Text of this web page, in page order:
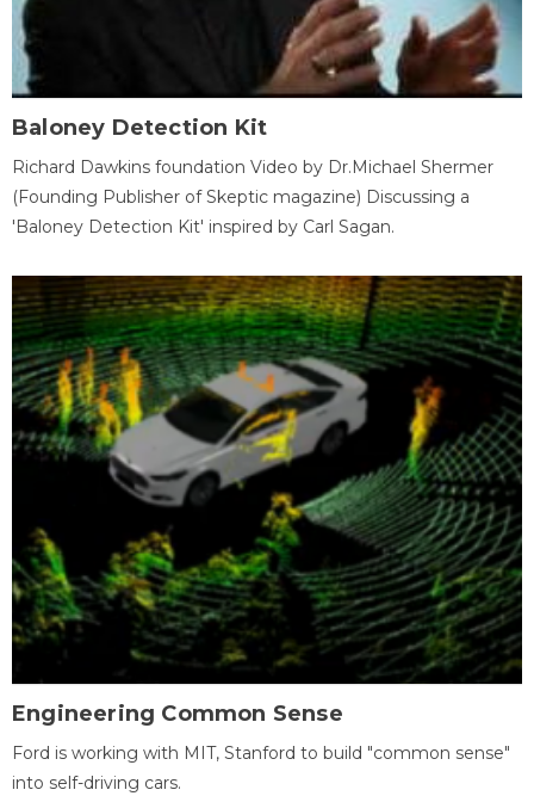
Baloney Detection Kit
Richard Dawkins foundation Video by Dr.Michael Shermer
(Founding Publisher of Skeptic magazine) Discussing a
'Baloney Detection Kit' inspired by Carl Sagan.
Engineering Common Sense
Ford is working with MIT, Stanford to build "common sense"
into self-driving cars.